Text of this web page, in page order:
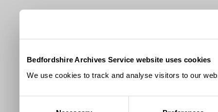
Bedfordshire Archives Service website uses cookies
We use cookies to track and analyse visitors to our